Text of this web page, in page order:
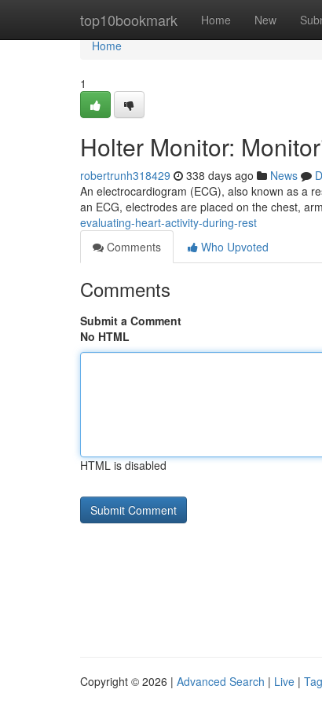
top10bookmark Home New
Home
Home
1
Holter Monitor:
robertrunh318429 338 days ago News
An electrocardiogram (ECG), also known as a
an ECG, electrodes are placed on the chest,
evaluating-heart-activity-during-rest
Comments
Who Upvoted
Comments
Submit a Comment
No HTML
HTML is disabled
Copyright © 2026 | Advanced Search | Live |